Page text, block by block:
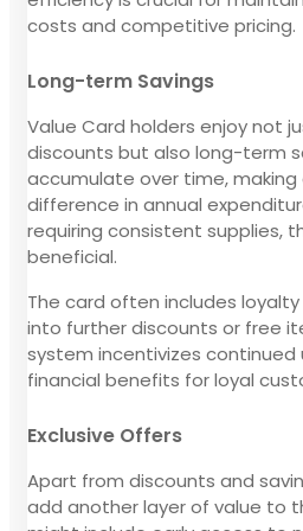
costs and competitive pricing.
Long-term Savings
Value Card holders enjoy not
discounts but also long-term
accumulate over time,
difference in annual
requiring consistent supplies,
beneficial.
The card often includes
into further discounts or free
system incentivizes continued
financial benefits for loyal
Exclusive Offers
Apart from discounts and
add another layer of value to